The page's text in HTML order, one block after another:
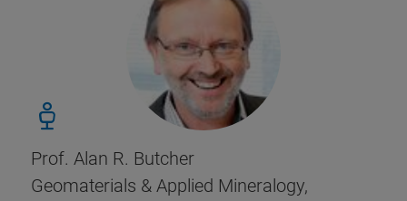
Prof. Alan R. Butcher
Geomaterials & Applied Mineralogy,